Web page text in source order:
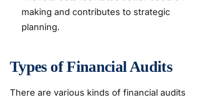
making and contributes to strategic
planning.
Types of Financial Audits
There are various kinds of financial audits